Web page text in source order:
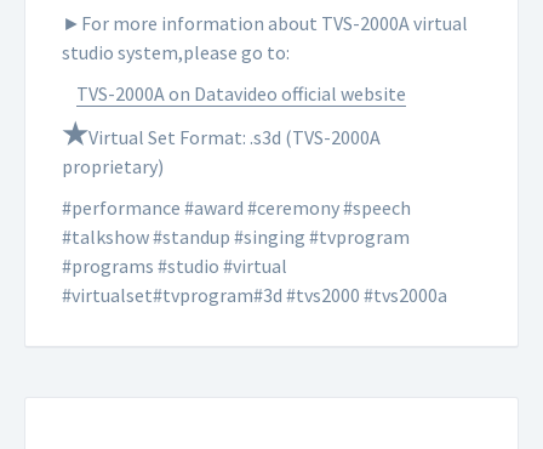
►For more information about TVS-2000A virtual
studio system,please go to:
TVS-2000A on Datavideo official website
★Virtual Set Format: .s3d (TVS-2000A
proprietary)
#performance #award #ceremony #speech
#talkshow #standup #singing #tvprogram
#programs #studio #virtual
#virtualset#tvprogram#3d #tvs2000 #tvs2000a